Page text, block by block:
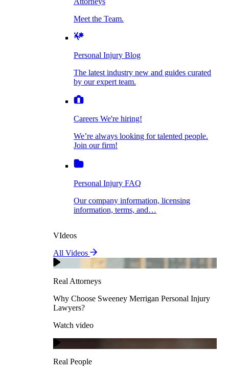
Personal Injury Blog
The latest industry new and guides curated by
Careers We're hiring!
We’re always looking for talented people. Join
Personal Injury FAQ
Our company information, licensing
Why Choose Sweeney Merrigan Personal Injury
Lawyers?
Real People
"There is not a better team than Sweeney Merrigan."
Watch video
Dog Bite Injuries
Elder Financial Abuse
Explosion & Fire Accidents
Mass Torts
Insurance Claims
Pedestrian Accidents
Meet the Team.
Personal Injury Blog
The latest industry new and guides curated
by our expert team.
Careers We're hiring!
We’re always looking for talented people.
Join our firm!
Personal Injury FAQ
Our company information, licensing
information, terms, and…
VIdeos
All Videos
Real Attorneys
Why Choose Sweeney Merrigan Personal Injury
Lawyers?
Watch video
Real People